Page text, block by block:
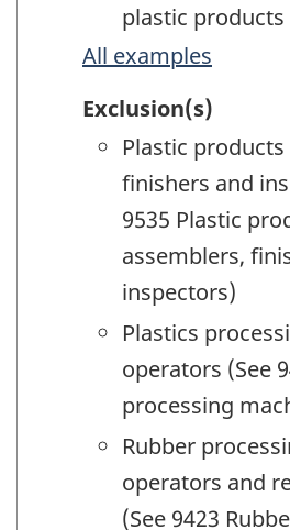
plastic
All examples
Exclusion(s)
Plastic
finishers and
9535 Plastic
assemblers,
inspectors)
Plastics
operators (See
processing
Rubber
operators and
(See 9423